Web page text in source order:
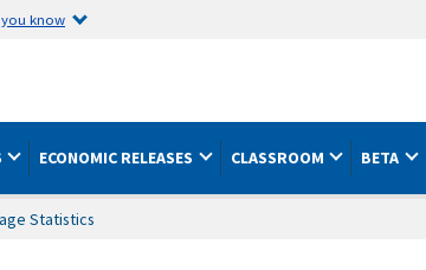
you know
ECONOMIC RELEASES CLASSROOM BETA
Statistics